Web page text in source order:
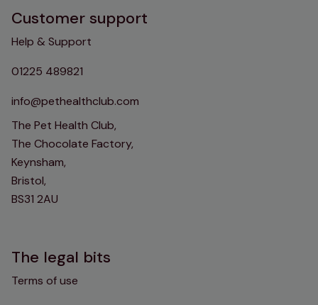
Customer support
Help & Support
01225 489821
info@pethealthclub.com
The Pet Health Club,
The Chocolate Factory,
Keynsham,
Bristol,
BS31 2AU
The legal bits
Terms of use